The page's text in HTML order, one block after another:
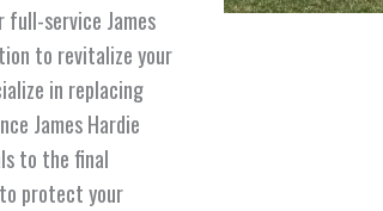
full-service James
to revitalize your
in replacing
James Hardie
to the final
protect your